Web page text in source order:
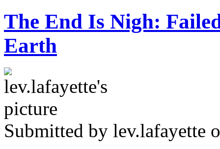
The End Is Nigh:
Earth
Submitted by lev.lafayette